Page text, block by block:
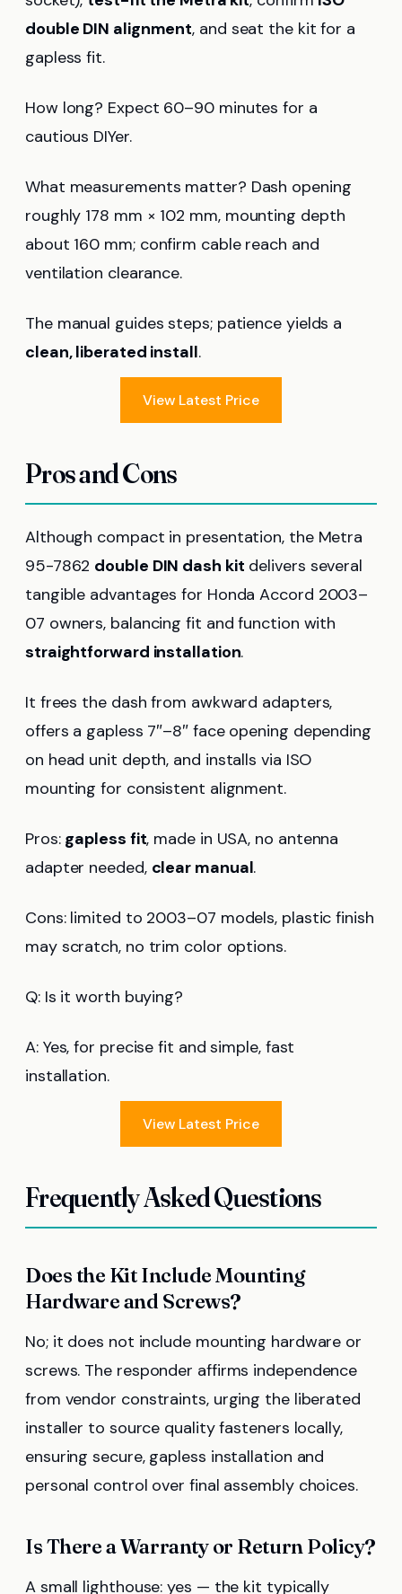
double DIN alignment, and seat the kit for a
gapless fit.
How long? Expect 60–90 minutes for a
cautious DIYer.
What measurements matter? Dash opening
roughly 178 mm × 102 mm, mounting depth
about 160 mm; confirm cable reach and
ventilation clearance.
The manual guides steps; patience yields a
clean, liberated install.
View Latest Price
Pros and Cons
Although compact in presentation, the Metra
95-7862 double DIN dash kit delivers several
tangible advantages for Honda Accord 2003–
07 owners, balancing fit and function with
straightforward installation.
It frees the dash from awkward adapters,
offers a gapless 7″–8″ face opening depending
on head unit depth, and installs via ISO
mounting for consistent alignment.
Pros: gapless fit, made in USA, no antenna
adapter needed, clear manual.
Cons: limited to 2003–07 models, plastic finish
may scratch, no trim color options.
Q: Is it worth buying?
A: Yes, for precise fit and simple, fast
installation.
View Latest Price
Frequently Asked Questions
Does the Kit Include Mounting
Hardware and Screws?
No; it does not include mounting hardware or
screws. The responder affirms independence
from vendor constraints, urging the liberated
installer to source quality fasteners locally,
ensuring secure, gapless installation and
personal control over final assembly choices.
Is There a Warranty or Return Policy?
A small lighthouse: yes — the kit typically